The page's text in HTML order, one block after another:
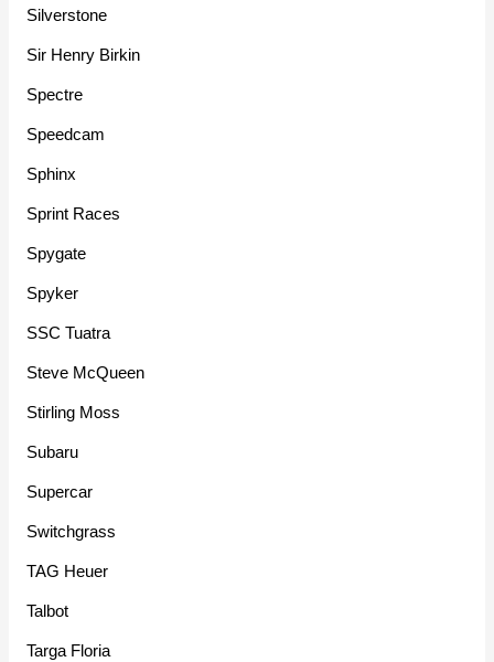
Silverstone
Sir Henry Birkin
Spectre
Speedcam
Sphinx
Sprint Races
Spygate
Spyker
SSC Tuatra
Steve McQueen
Stirling Moss
Subaru
Supercar
Switchgrass
TAG Heuer
Talbot
Targa Floria